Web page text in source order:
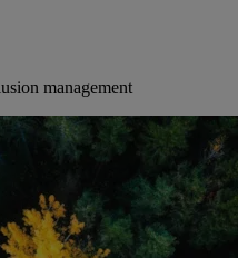
management